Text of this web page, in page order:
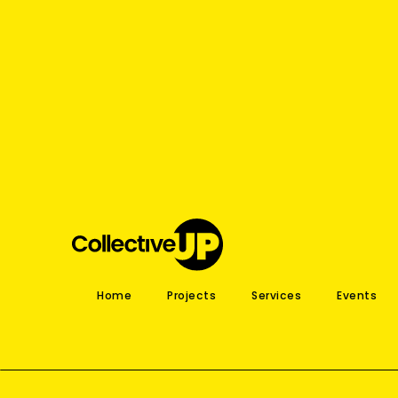
Home Projects Services Events